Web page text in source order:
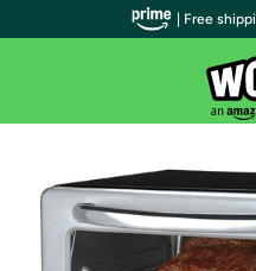
| Free